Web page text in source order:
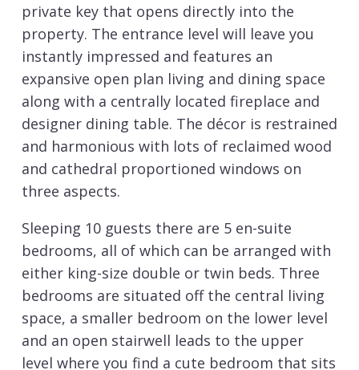
private key that opens directly into the
property. The entrance level will leave you
instantly impressed and features an
expansive open plan living and dining space
along with a centrally located fireplace and
designer dining table. The décor is restrained
and harmonious with lots of reclaimed wood
and cathedral proportioned windows on
three aspects.
Sleeping 10 guests there are 5 en-suite
bedrooms, all of which can be arranged with
either king-size double or twin beds. Three
bedrooms are situated off the central living
space, a smaller bedroom on the lower level
and an open stairwell leads to the upper
level where you find a cute bedroom that sits